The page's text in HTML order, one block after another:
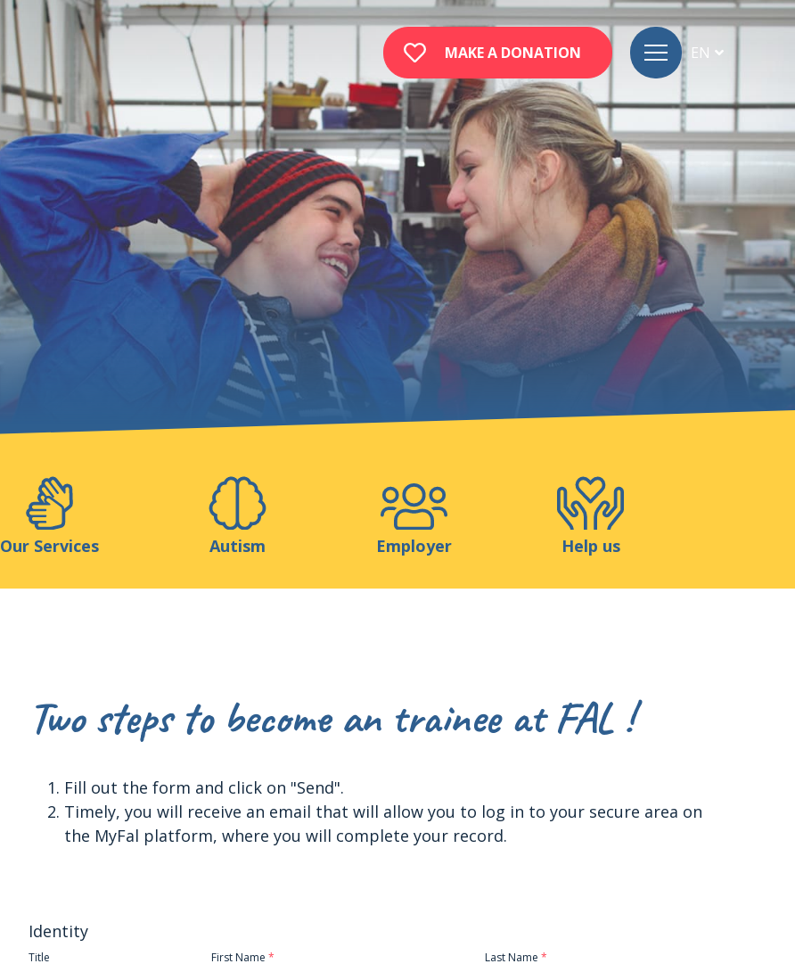
MAKE A DONATION EN
DE
Home
Foundation
Services
Autism
Employer
Medias Resources & Tools Shop Contact
Our Services Autism Employer Help us
Two steps to become an trainee at FAL !
Fill out the form and click on "Send".
Timely, you will receive an email that will allow you to log in to your secure area on
the MyFal platform, where you will complete your record.
Identity
Title First Name Last Name